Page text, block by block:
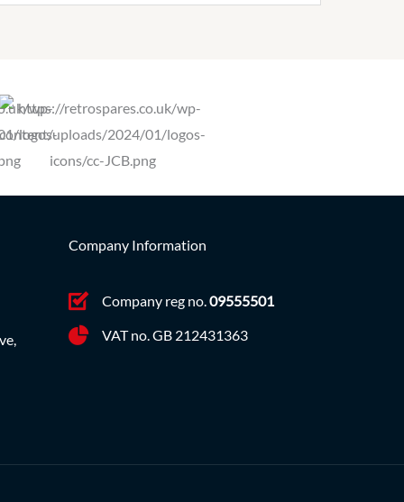
Company Information
Company reg no. 09555501
VAT no. GB 212431363